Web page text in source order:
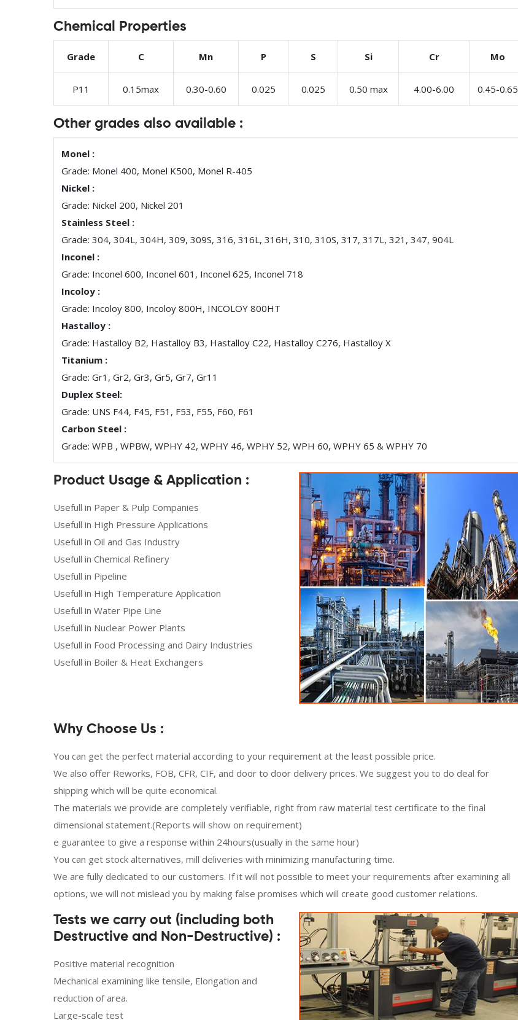
Chemical Properties
Grade C Mn P S Si Cr Mo
P11 0.15max 0.30-0.60 0.025 0.025 0.50 max 4.00-6.00 0.45-0.65
Other grades also available :
Monel :
Grade: Monel 400, Monel K500, Monel R-405
Nickel :
Grade: Nickel 200, Nickel 201
Stainless Steel :
Grade: 304, 304L, 304H, 309, 309S, 316, 316L, 316H, 310, 310S, 317, 317L, 321, 347, 904L
Inconel :
Grade: Inconel 600, Inconel 601, Inconel 625, Inconel 718
Incoloy :
Grade: Incoloy 800, Incoloy 800H, INCOLOY 800HT
Hastalloy :
Grade: Hastalloy B2, Hastalloy B3, Hastalloy C22, Hastalloy C276, Hastalloy X
Titanium :
Grade: Gr1, Gr2, Gr3, Gr5, Gr7, Gr11
Duplex Steel:
Grade: UNS F44, F45, F51, F53, F55, F60, F61
Carbon Steel :
Grade: WPB , WPBW, WPHY 42, WPHY 46, WPHY 52, WPH 60, WPHY 65 & WPHY 70
Product Usage & Application :
Usefull in Paper & Pulp Companies
Usefull in High Pressure Applications
Usefull in Oil and Gas Industry
Usefull in Chemical Refinery
Usefull in Pipeline
Usefull in High Temperature Application
Usefull in Water Pipe Line
Usefull in Nuclear Power Plants
Usefull in Food Processing and Dairy Industries
Usefull in Boiler & Heat Exchangers
Why Choose Us :
You can get the perfect material according to your requirement at the least possible price.
We also offer Reworks, FOB, CFR, CIF, and door to door delivery prices. We suggest you to do deal for
shipping which will be quite economical.
The materials we provide are completely verifiable, right from raw material test certificate to the final
dimensional statement.(Reports will show on requirement)
e guarantee to give a response within 24hours(usually in the same hour)
You can get stock alternatives, mill deliveries with minimizing manufacturing time.
We are fully dedicated to our customers. If it will not possible to meet your requirements after examining all
options, we will not mislead you by making false promises which will create good customer relations.
Tests we carry out (including both
Destructive and Non-Destructive) :
Positive material recognition
Mechanical examining like tensile, Elongation and
reduction of area.
Large-scale test